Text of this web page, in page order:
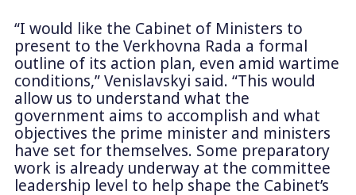
“I would like the Cabinet of Ministers to
present to the Verkhovna Rada a formal
outline of its action plan, even amid wartime
conditions,” Venislavskyi said. “This would
allow us to understand what the
government aims to accomplish and what
objectives the prime minister and ministers
have set for themselves. Some preparatory
work is already underway at the committee
leadership level to help shape the Cabinet’s